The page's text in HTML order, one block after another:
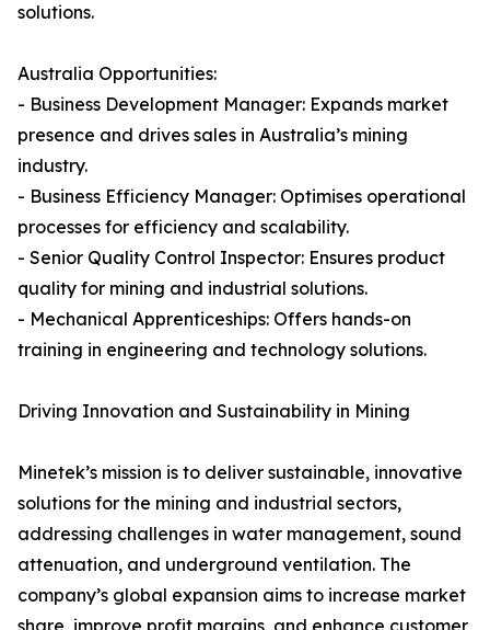
solutions.
Australia Opportunities:
- Business Development Manager: Expands market
presence and drives sales in Australia’s mining
industry.
- Business Efficiency Manager: Optimises operational
processes for efficiency and scalability.
- Senior Quality Control Inspector: Ensures product
quality for mining and industrial solutions.
- Mechanical Apprenticeships: Offers hands-on
training in engineering and technology solutions.
Driving Innovation and Sustainability in Mining
Minetek’s mission is to deliver sustainable, innovative
solutions for the mining and industrial sectors,
addressing challenges in water management, sound
attenuation, and underground ventilation. The
company’s global expansion aims to increase market